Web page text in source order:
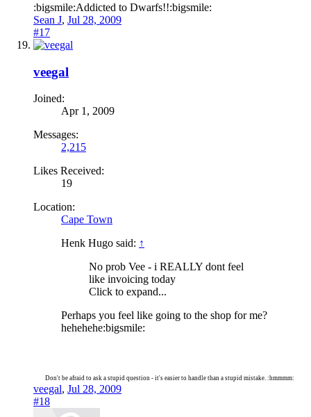
:bigsmile:Addicted to Dwarfs!!:bigsmile:
Sean J, Jul 28, 2009
#17
veegal
Joined:
Apr 1, 2009
Messages:
2,215
Likes Received:
19
Location:
Cape Town
Henk Hugo said: ↑
No prob Vee - i REALLY dont feel
like invoicing today
Click to expand...
Perhaps you feel like going to the shop for me?
hehehehe:bigsmile:
Don't be afraid to ask a stupid question - it's easier to handle than a stupid mistake. :hmmmm:
veegal, Jul 28, 2009
#18